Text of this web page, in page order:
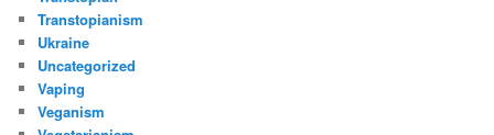
Transtopianism
Ukraine
Uncategorized
Vaping
Veganism